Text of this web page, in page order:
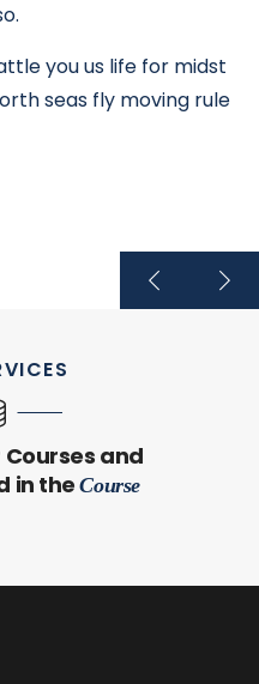
you us life for midst
seas fly moving rule
and
in theCourse